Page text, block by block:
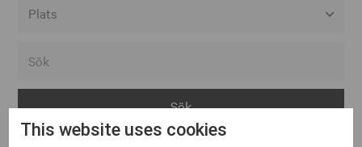
Arvika
This website uses cookies